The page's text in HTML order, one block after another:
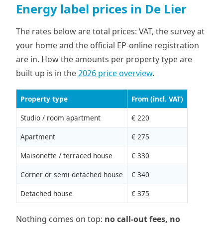
Energy label prices in De Lier
The rates below are total prices: VAT, the survey at
your home and the official EP-online registration
are in. How the amounts per property type are
built up is in the2026 price overview.
Property type
From (incl. VAT)
Studio / room apartment
€ 220
Apartment
€ 275
Maisonette / terraced house
€ 330
Corner or semi-detached house
€ 340
Detached house
€ 375
Nothing comes on top: no call-out fees, no